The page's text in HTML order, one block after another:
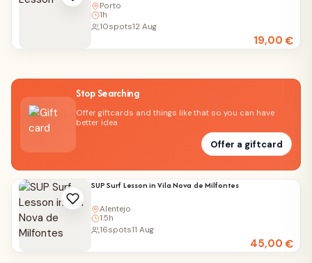
Porto
1h
19,00€
10spots12 Aug
Stop Searching
Offer giftcards and things like that so you can have
better idea
Offer a giftcard
SUP Surf Lesson in Vila Nova de Milfontes
Alentejo
1.5h
45,00€
16spots11 Aug